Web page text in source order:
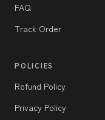
FAQ
Track Order
POLICIES
Refund Policy
Privacy Policy